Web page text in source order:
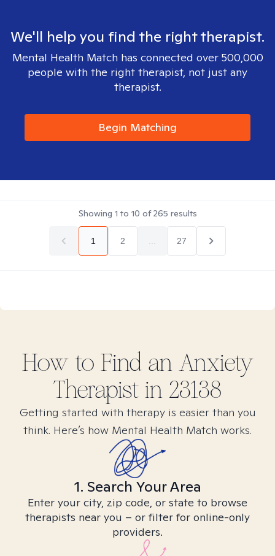
We'll help you find the right therapist.
Mental Health Match has connected over 500,000
people with the right therapist, not just any
therapist.
Begin Matching
Showing 1 to 10 of265 results
1 2 27
How to Find an Anxiety
Therapist in 23138
Getting started with therapy is easier than you
think. Here’s how Mental Health Match works.
1. Search Your Area
Enter your city, zip code, or state to browse
therapists near you – or filter for online-only
providers.